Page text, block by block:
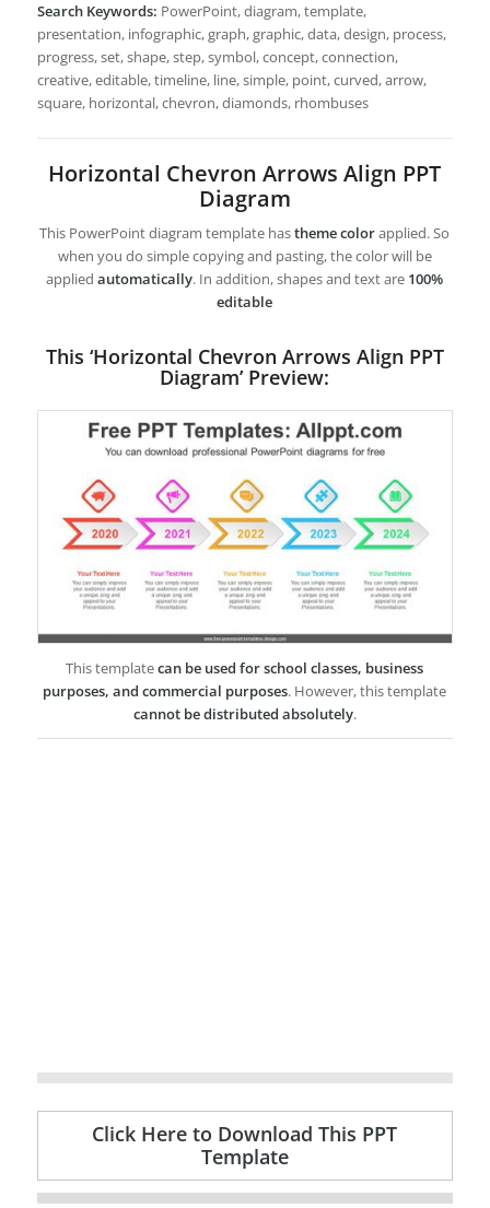
Search Keywords: PowerPoint, diagram, template,
presentation, infographic, graph, graphic, data, design, process,
progress, set, shape, step, symbol, concept, connection,
creative, editable, timeline, line, simple, point, curved, arrow,
square, horizontal, chevron, diamonds, rhombuses
Horizontal Chevron Arrows Align PPT
Diagram
This PowerPoint diagram template hastheme colorapplied. So
when you do simple copying and pasting, the color will be
appliedautomatically. In addition, shapes and text are 100%
editable
This ‘Horizontal Chevron Arrows Align PPT
Diagram’ Preview:
This templatecan be used for school classes, business
purposes, and commercial purposes. However, this template
cannot be distributed absolutely.
Click Here to Download This PPT
Template